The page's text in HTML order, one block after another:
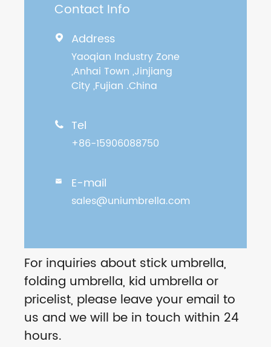
Contact Info
 Address
Yaoqian Industry Zone
,Anhai Town ,Jinjiang
City ,Fujian .China
 Tel
+86-15906088750
 E-mail
sales@uniumbrella.com
For inquiries about stick umbrella,
folding umbrella, kid umbrella or
pricelist, please leave your email to
us and we will be in touch within 24
hours.